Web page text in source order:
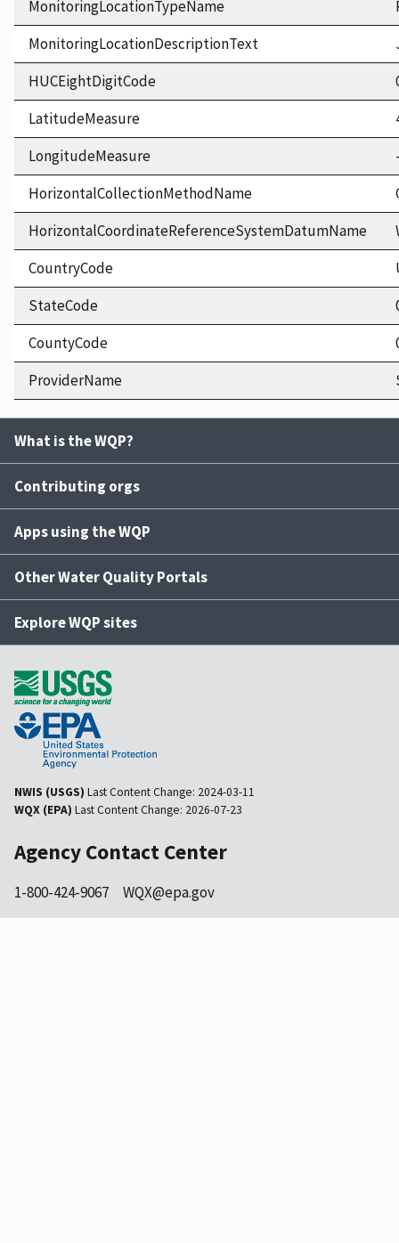
MonitoringLocationTypeName
MonitoringLocationDescriptionText
HUCEightDigitCode
LatitudeMeasure
LongitudeMeasure
HorizontalCollectionMethodName
HorizontalCoordinateReferenceSystemDatumName
CountryCode
StateCode
CountyCode
ProviderName
What is the WQP?
Contributing orgs
Apps using the WQP
Other Water Quality Portals
Explore WQP sites
NWIS (USGS) Last Content Change: 2024-03-11
WQX (EPA) Last Content Change: 2026-07-23
Agency Contact Center
1-800-424-9067 WQX@epa.gov